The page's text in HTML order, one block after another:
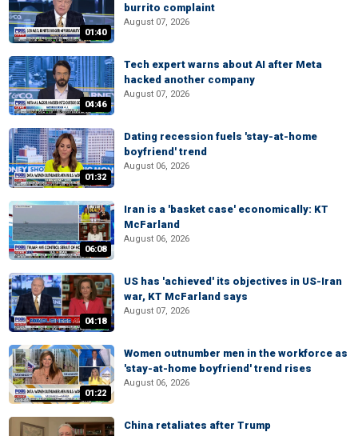
01:40
burrito complaint
August 07, 2026
04:46
Tech expert warns about AI after Meta
hacked another company
August 07, 2026
01:32
Dating recession fuels 'stay-at-home
boyfriend' trend
August 06, 2026
06:08
Iran is a 'basket case' economically: KT
McFarland
August 06, 2026
04:18
US has 'achieved' its objectives in US-Iran
war, KT McFarland says
August 07, 2026
01:22
Women outnumber men in the workforce as
'stay-at-home boyfriend' trend rises
August 06, 2026
China retaliates after Trump